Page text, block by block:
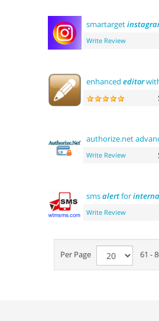
smartarget
Write Review
enhanced editor
authorize.net
Write Review
smsalertfor
Write Review
Per Page 61 -